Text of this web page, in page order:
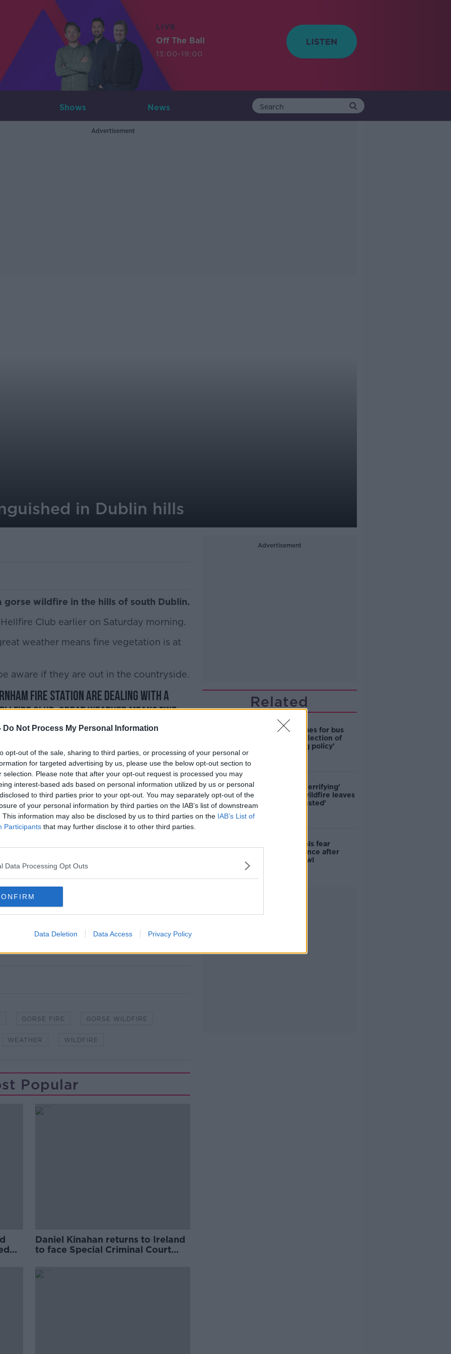
Do Not Process My Personal Information
opt-out of the sale, sharing to third parties, or processing of your personal or
for targeted advertising by us, please use the below opt-out section to
selection. Please note that after your opt-out request is processed you may
interest-based ads based on personal information utilized by us or personal
to third parties prior to your opt-out. You may separately opt-out of the
of your personal information by third parties on the IAB’s list of downstream
This information may also be disclosed by us to third parties on the IAB’s List of
Participants that may further disclose it to other third parties.
Data Processing Opt Outs
Data Deletion Data Access Privacy Policy
LIVE
Off The Ball
13:00-19:00
Shows News
Advertisement
in Dublin hills
wildfire in the hills of south Dublin.
Club earlier on Saturday morning.
weather means fine vegetation is at
aware if they are out in the countryside.
#AD
more
fire station are dealing with a
Club. Great weather means fine
if you're out in the countryside this
April 20, 2019
is set to continue for most parts of the
22°, but cooler in the west and
back to just 6 to 10°.
day with hazy sunshine.
in the west and northwest with a
GORSE FIRE GORSE WILDFIRE
WEATHER WILDFIRE
Popular
Daniel Kinahan returns to Ireland
to face Special Criminal Court
Advertisement
Related
Modular homes for bus
drivers a 'reflection of
poor housing policy'
'Absolutely terrifying'
Glencullen wildfire leaves
locals 'exhausted'
Skerries locals fear
further violence after
teenage brawl